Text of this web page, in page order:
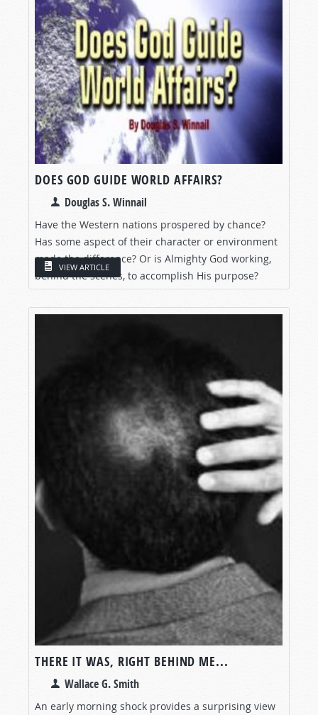
DOES GOD GUIDE WORLD AFFAIRS?
Douglas S. Winnail
Have the Western nations prospered by chance?
Has some aspect of their character or environment
made the difference? Or is Almighty God working,
behind the scenes, to accomplish His purpose?
VIEW ARTICLE
THERE IT WAS, RIGHT BEHIND ME...
Wallace G. Smith
An early morning shock provides a surprising view